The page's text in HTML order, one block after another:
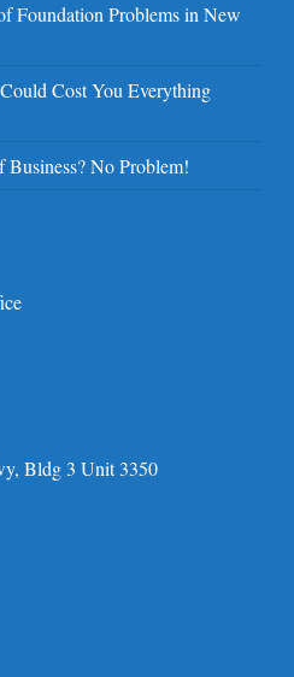
Foundation Problems in New
Cost You Everything
No Problem!
Bldg 3 Unit 3350